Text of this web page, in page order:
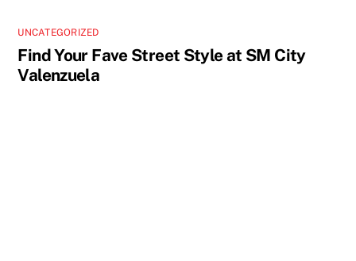
UNCATEGORIZED
Find Your Fave Street Style at SM City
Valenzuela